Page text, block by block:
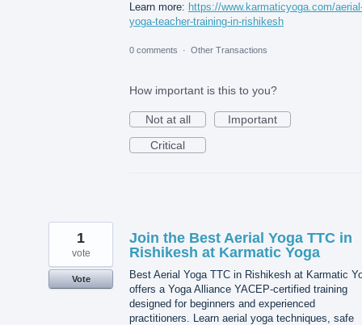
Learn more: https://www.karmaticyoga.com/
yoga-teacher-training-in-rishikesh
0 comments · Other Transactions
How important is this to you?
Not at all
Important
Critical
Join the Best Aerial Yoga TTC in
Rishikesh at Karmatic Yoga
Best Aerial Yoga TTC in Rishikesh at Karmatic
offers a Yoga Alliance YACEP-certified training
designed for beginners and experienced
practitioners. Learn aerial yoga techniques, safe
1
vote
Vote